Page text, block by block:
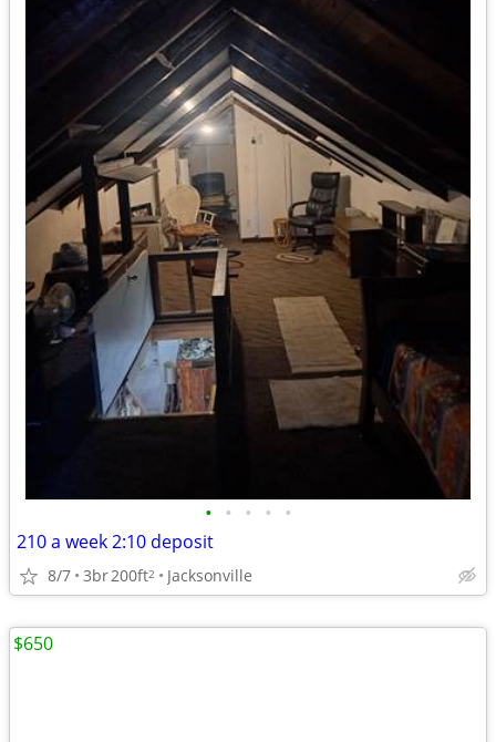
• • • • •
210 a week 2:10 deposit
8/7 3br200ft2 Jacksonville
$650